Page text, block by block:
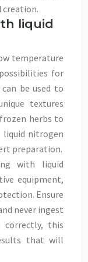
creation.
liquid
temperature
for
be used to
textures
herbs to
nitrogen
preparation.
with liquid
equipment,
Ensure
never ingest
correctly, this
that will